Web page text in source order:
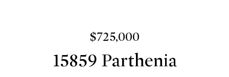
$725,000
15859 Parthenia